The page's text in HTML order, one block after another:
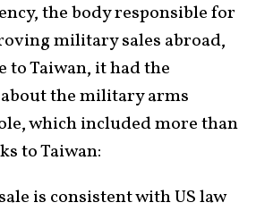
the body responsible for
military sales abroad,
to Taiwan, it had the
the military arms
which included more than
to Taiwan:
is consistent with US law